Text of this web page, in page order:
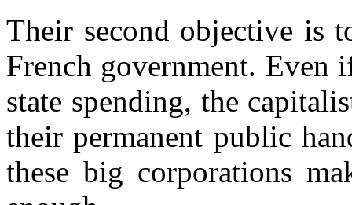
Their second objective is
French government. Even
state spending, the
their permanent public
these big corporations